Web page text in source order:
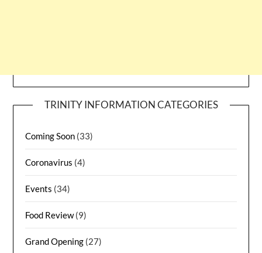
TRINITY INFORMATION CATEGORIES
Coming Soon (33)
Coronavirus (4)
Events (34)
Food Review(9)
Grand Opening (27)